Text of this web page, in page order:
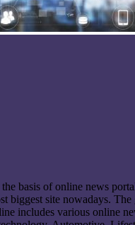
basis of online news
biggest site nowadays.
includes various online